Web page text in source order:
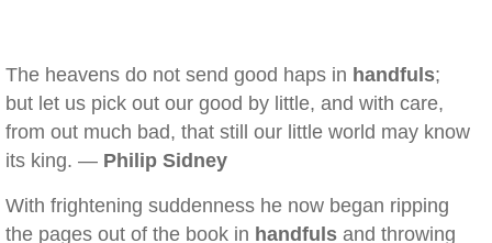
The heavens do not send good haps in handfuls;
but let us pick out our good by little, and with care,
from out much bad, that still our little world may know
its king. — Philip Sidney
With frightening suddenness he now began ripping
the pages out of the book in handfuls and throwing